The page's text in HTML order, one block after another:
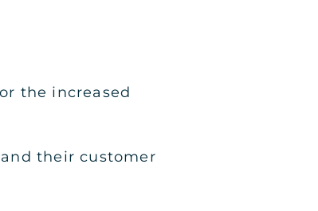
the increased
their customer